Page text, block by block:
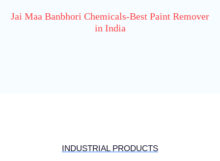
Jai Maa Banbhori Chemicals-Best Paint Remover
in India
INDUSTRIAL PRODUCTS